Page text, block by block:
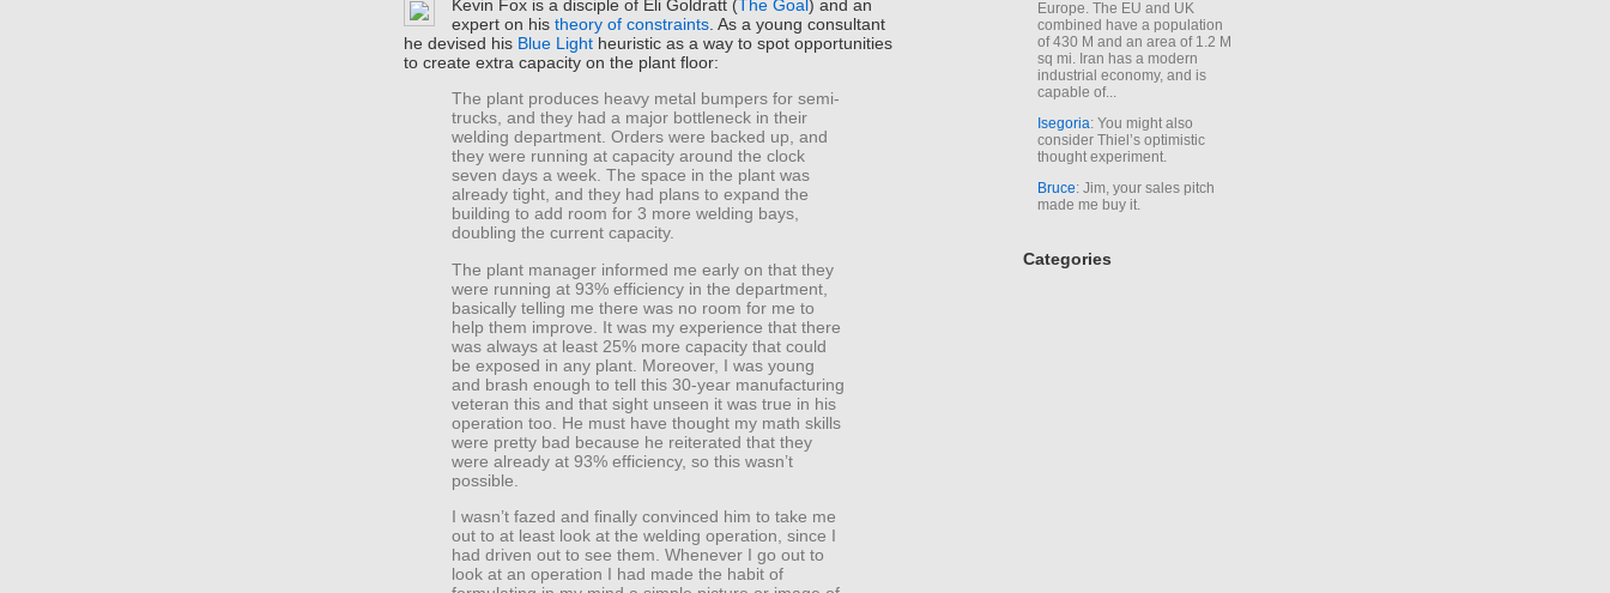
Kevin Fox is a disciple of Eli Goldratt (The Goal) and an
expert on histheory of constraints . As a young consultant
he devised his Blue Light heuristic as a way to spot opportunities
to create extra capacity on the plant floor:
The plant produces heavy metal bumpers for semi-
trucks, and they had a major bottleneck in their
welding department. Orders were backed up, and
they were running at capacity around the clock
seven days a week. The space in the plant was
already tight, and they had plans to expand the
building to add room for 3 more welding bays,
doubling the current capacity.
The plant manager informed me early on that they
were running at 93% efficiency in the department,
basically telling me there was no room for me to
help them improve. It was my experience that there
was always at least 25% more capacity that could
be exposed in any plant. Moreover, I was young
and brash enough to tell this 30-year manufacturing
veteran this and that sight unseen it was true in his
operation too. He must have thought my math skills
were pretty bad because he reiterated that they
were already at 93% efficiency, so this wasn’t
possible.
I wasn’t fazed and finally convinced him to take me
out to at least look at the welding operation, since I
had driven out to see them. Whenever I go out to
look at an operation I had made the habit of
Europe. The EU and UK
combined have a population
of 430 M and an area of 1.2 M
sq mi. Iran has a modern
industrial economy, and is
capable of...
Isegoria: You might also
consider Thiel’s optimistic
thought experiment.
Bruce: Jim, your sales pitch
made me buy it.
Categories